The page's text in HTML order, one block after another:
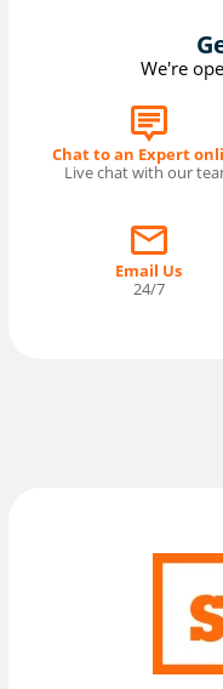
We're
Chat to an Expert
Live chat with our
Email Us
24/7